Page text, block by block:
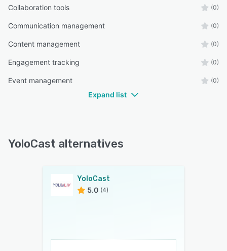
Collaboration tools (0)
Communication management (0)
Content management (0)
Engagement tracking (0)
Event management (0)
Expand list
YoloCast alternatives
YoloCast
5.0 (4)